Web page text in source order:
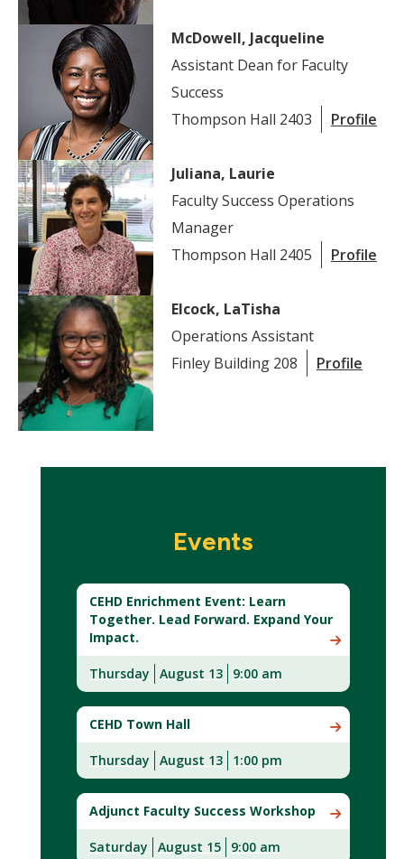
Events
CEHD Enrichment Event: Learn
Together. Lead Forward. Expand Your
Impact.
Thursday August 13 9:00 am
CEHD Town Hall
Thursday August 13 1:00 pm
Adjunct Faculty Success Workshop
Saturday August 15 9:00 am
McDowell, Jacqueline
Assistant Dean for Faculty
Success
Thompson Hall 2403
Profile
Juliana, Laurie
Faculty Success Operations
Manager
Thompson Hall 2405
Profile
Elcock, LaTisha
Operations Assistant
Finley Building 208
Profile